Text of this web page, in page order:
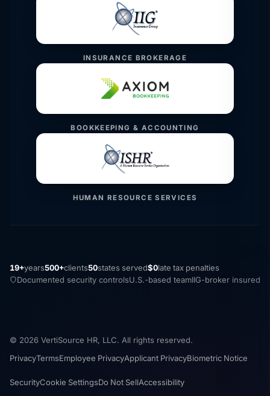
INSURANCE BROKERAGE
BOOKKEEPING & ACCOUNTING
HUMAN RESOURCE SERVICES
19+years500+clients50states served$0late tax penalties
Documented security controlsU.S.-based teamIIG-broker insured
© 2026 VertiSource HR, LLC. All rights reserved.
PrivacyTermsEmployee PrivacyApplicant PrivacyBiometric Notice
SecurityCookie SettingsDo Not SellAccessibility